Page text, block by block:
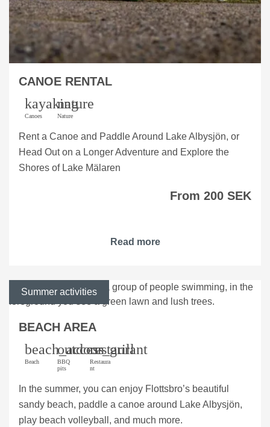
CANOE RENTAL
kayaking
Canoes
nature
Nature
Rent a Canoe and Paddle Around Lake Albysjön, or
Head Out on a Longer Adventure and Explore the
Shores of Lake Mälaren
From 200 SEK
Read more
Summer activities
BEACH AREA
beach_access
Beach
outdoor_grill
BBQ
pits
restaurant
Restaura
nt
In the summer, you can enjoy Flottsbro’s beautiful
sandy beach, paddle a canoe around Lake Albysjön,
play beach volleyball, and much more.